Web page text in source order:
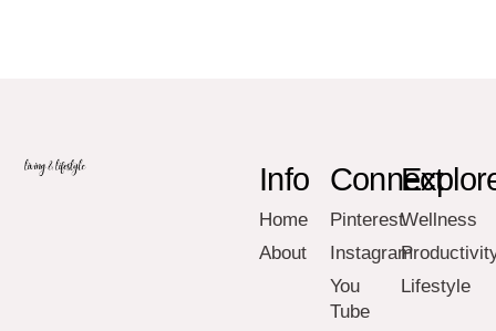
Info
Home
About
Connect
Pinterest
Instagram
You
Tube
Wellness
Lifestyle